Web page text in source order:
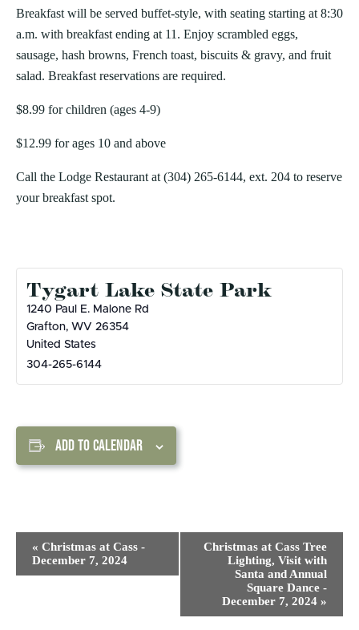
Breakfast will be served buffet-style, with seating starting at 8:30
a.m. with breakfast ending at 11. Enjoy scrambled eggs,
sausage, hash browns, French toast, biscuits & gravy, and fruit
salad. Breakfast reservations are required.
$8.99 for children (ages 4-9)
$12.99 for ages 10 and above
Call the Lodge Restaurant at (304) 265-6144, ext. 204 to reserve
your breakfast spot.
Tygart Lake State Park
1240 Paul E. Malone Rd
Grafton, WV 26354
United States
304-265-6144
ADD TO CALENDAR
Event
Navigation
« Christmas at Cass -
December 7, 2024
Christmas at Cass Tree
Lighting, Visit with
Santa and Annual
Square Dance -
December 7, 2024 »